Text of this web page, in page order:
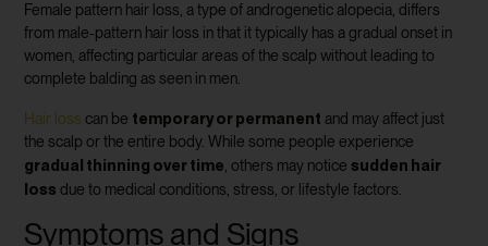
Female pattern hair loss, a type of androgenetic alopecia, differs
from male-pattern hair loss in that it typically has a gradual onset in
women, affecting particular areas of the scalp without leading to
complete balding as seen in men.
Hair loss can be temporary or permanent and may affect just
the scalp or the entire body. While some people experience
gradual thinning over time , others may notice sudden hair
loss due to medical conditions, stress, or lifestyle factors.
Symptoms and Signs